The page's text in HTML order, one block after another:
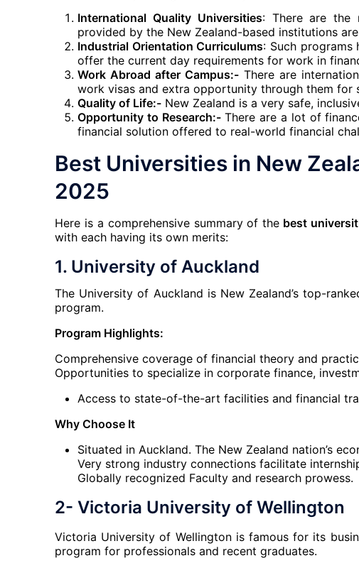
International Quality Universities: There are the
provided by the New Zealand-based institutions
Industrial Orientation Curriculums: Such
offer the current day requirements for work in
Work Abroad after Campus:- There are
work visas and extra opportunity through them for
Quality of Life:- New Zealand is a very safe,
Opportunity to Research:-There are a lot of
financial solution offered to real-world financial
Best Universities in New
2025
Here is a comprehensive summary of the best
with each having its own merits:
1. University of Auckland
The University of Auckland is New Zealand’s top-
program.
Program Highlights:
Comprehensive coverage of financial theory and
Opportunities to specialize in corporate finance,
Access to state-of-the-art facilities and financial
Why Choose It
Situated in Auckland. The New Zealand nation’s
Very strong industry connections facilitate
Globally recognized Faculty and research prowess.
2- Victoria University of Wellington
Victoria University of Wellington is famous for its
program for professionals and recent graduates.